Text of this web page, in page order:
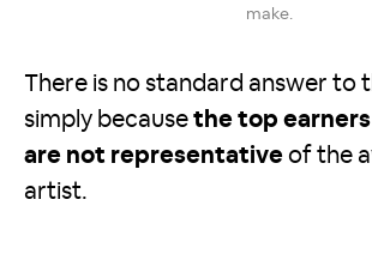
make.
There is no standard answer to
simply because the top
are not representative of the
artist.